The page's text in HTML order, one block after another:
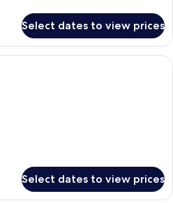
Select dates to view prices
A hotel room with a large bed, a
Select dates to view prices